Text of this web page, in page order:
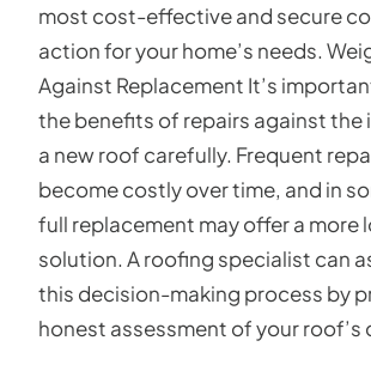
most cost-effective and secure
action for your home’s needs.
Against Replacement It’s
the benefits of repairs against the
a new roof carefully. Frequent
become costly over time, and in
full replacement may offer a more
solution. A roofing specialist can
this decision-making process by
honest assessment of your roof’s